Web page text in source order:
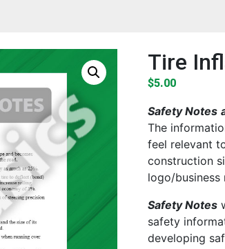
Tire
$5.00
Safety Notes
The
feel relevant
construction
logo/business
Safety Notes
safety
developing